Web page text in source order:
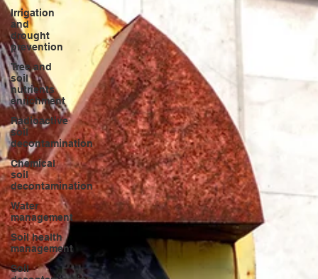
Irrigation
and
drought
prevention
Tree and
soil
nutrients
enrichment
Radioactive
soil
decontamination
Chemical
soil
decontamination
Water
management
Soil health
management
Soil